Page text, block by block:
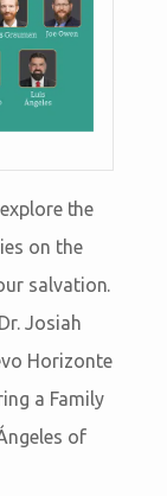
the
on the
salvation.
Josiah
Horizonte
a Family
of